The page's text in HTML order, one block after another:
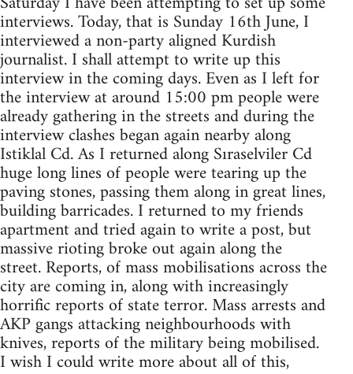
interviews. Today, that is Sunday 16th June, I
interviewed a non-party aligned Kurdish
journalist. I shall attempt to write up this
interview in the coming days. Even as I left for
the interview at around 15:00 pm people were
already gathering in the streets and during the
interview clashes began again nearby along
Istiklal Cd. As I returned along Sıraselviler Cd
huge long lines of people were tearing up the
paving stones, passing them along in great lines,
building barricades. I returned to my friends
apartment and tried again to write a post, but
massive rioting broke out again along the
street. Reports, of mass mobilisations across the
city are coming in, along with increasingly
horrific reports of state terror. Mass arrests and
AKP gangs attacking neighbourhoods with
knives, reports of the military being mobilised.
I wish I could write more about all of this,